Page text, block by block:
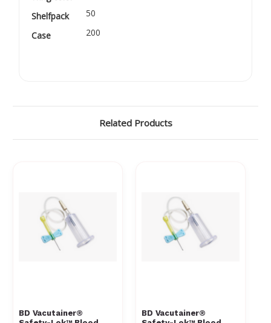
Shelfpack
50
Case
200
Related Products
BD Vacutainer®
BD Vacutainer®